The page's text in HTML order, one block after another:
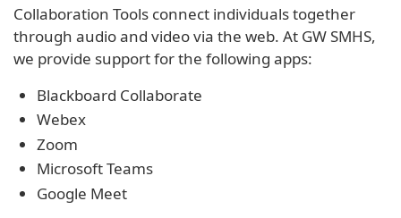
Collaboration Tools connect individuals together
through audio and video via the web. At GW SMHS,
we provide support for the following apps:
Blackboard Collaborate
Webex
Zoom
Microsoft Teams
Google Meet